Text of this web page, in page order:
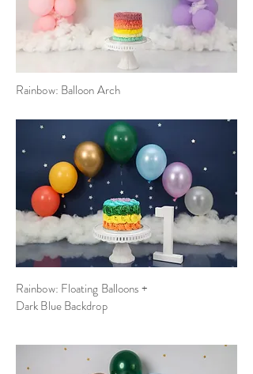
Rainbow: Balloon Arch
Rainbow: Floating Balloons +
Dark Blue Backdrop